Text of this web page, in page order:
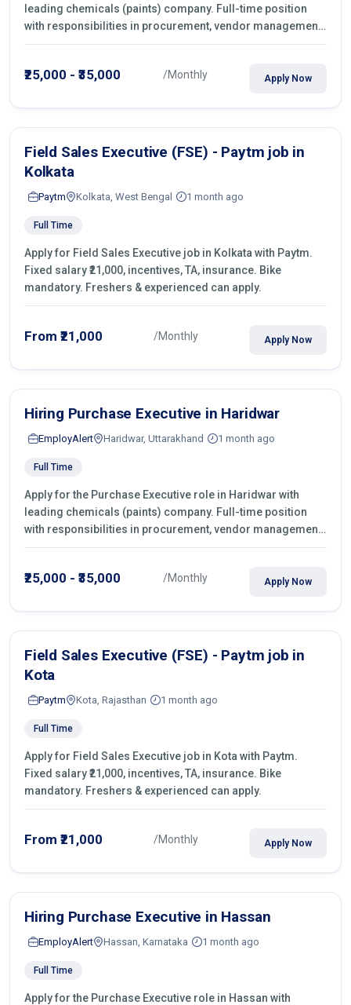
leading chemicals (paints) company. Full-time position
with responsibilities in procurement, vendor management,
castings sourcing, quotations, negotiation & purchase
₹25,000 - ₹35,000 /Monthly Apply Now
Field Sales Executive (FSE) - Paytm job in
Kolkata
Paytm Kolkata, West Bengal 1 month ago
Full Time
Apply for Field Sales Executive job in Kolkata with Paytm.
Fixed salary ₹21,000, incentives, TA, insurance. Bike
mandatory. Freshers & experienced can apply.
From ₹21,000 /Monthly Apply Now
Hiring Purchase Executive in Haridwar
EmployAlert Haridwar, Uttarakhand 1 month ago
Full Time
Apply for the Purchase Executive role in Haridwar with
leading chemicals (paints) company. Full-time position
with responsibilities in procurement, vendor management,
castings sourcing, quotations, negotiation & purchase
₹25,000 - ₹35,000 /Monthly Apply Now
Field Sales Executive (FSE) - Paytm job in
Kota
Paytm Kota, Rajasthan 1 month ago
Full Time
Apply for Field Sales Executive job in Kota with Paytm.
Fixed salary ₹21,000, incentives, TA, insurance. Bike
mandatory. Freshers & experienced can apply.
From ₹21,000 /Monthly Apply Now
Hiring Purchase Executive in Hassan
EmployAlert Hassan, Karnataka 1 month ago
Full Time
Apply for the Purchase Executive role in Hassan with